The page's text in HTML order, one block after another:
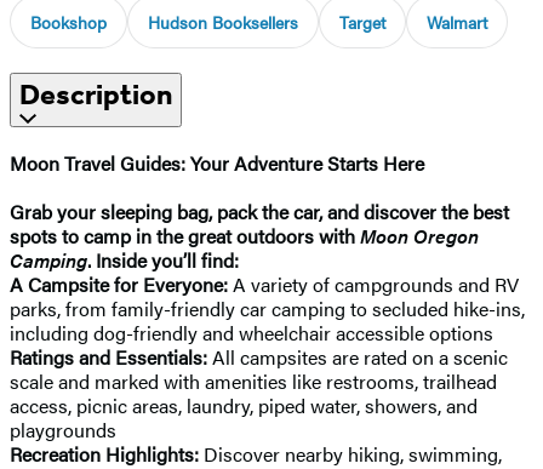
Bookshop Hudson Booksellers Target Walmart
Description
Moon Travel Guides: Your Adventure Starts Here
Grab your sleeping bag, pack the car, and discover the best
spots to camp in the great outdoors withMoon Oregon
Camping. Inside you’ll find:
A Campsite for Everyone:A variety of campgrounds and RV
parks, from family-friendly car camping to secluded hike-ins,
including dog-friendly and wheelchair accessible options
Ratings and Essentials:All campsites are rated on a scenic
scale and marked with amenities like restrooms, trailhead
access, picnic areas, laundry, piped water, showers, and
playgrounds
Recreation Highlights: Discover nearby hiking, swimming,